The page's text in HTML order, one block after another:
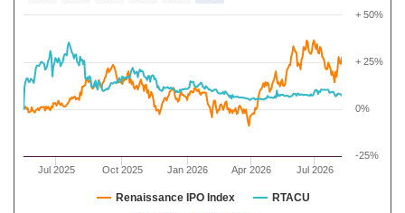
Jul 2025 Oct 2025 Jan 2026 Apr 2026 Jul 2026
0%
-25%
+ 25%
+ 50%
Renaissance IPO Index RTACU